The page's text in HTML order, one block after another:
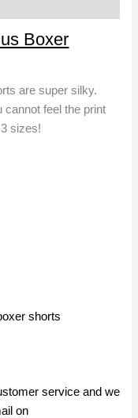
Boxer
are super silky.
cannot feel the print
sizes!
shorts
service and we
on